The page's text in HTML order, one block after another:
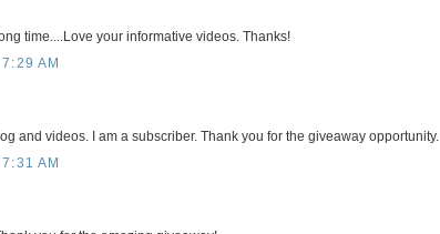
time....Love your informative videos. Thanks!
AM
and videos. I am a subscriber. Thank you for the giveaway opportunity.
AM